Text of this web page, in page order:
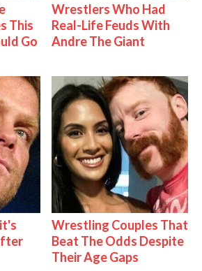
This
Go
Wrestlers Who Had
Real-Life Feuds With
Andre The Giant
Wrestling Couples That
Beat The Odds Despite
Their Age Gaps